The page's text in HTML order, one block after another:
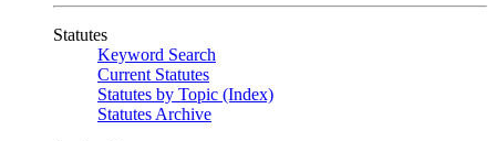
Statutes
Keyword Search
Current Statutes
Statutes by Topic (Index)
Statutes Archive